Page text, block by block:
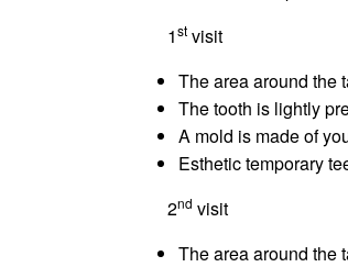
1st visit
The area around the
The tooth is lightly
A mold is made of
Esthetic temporary
2nd visit
The area around the